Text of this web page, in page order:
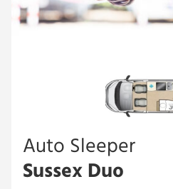
Auto Sleeper
Sussex Duo